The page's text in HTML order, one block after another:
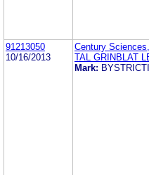
91213050
10/16/2013
Century
TAL GRINBLAT
Mark: